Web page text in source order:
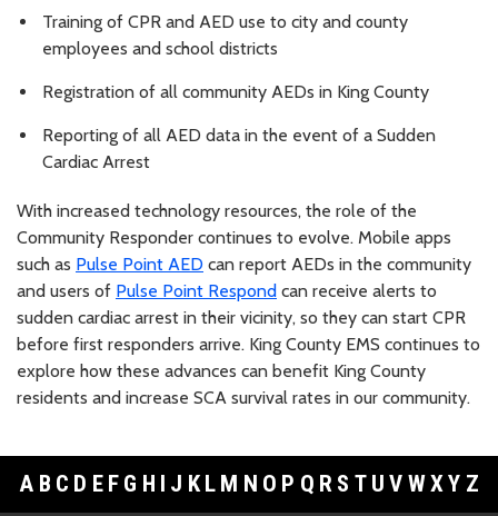
Training of CPR and AED use to city and county
employees and school districts
Registration of all community AEDs in King County
Reporting of all AED data in the event of a Sudden
Cardiac Arrest
With increased technology resources, the role of the
Community Responder continues to evolve. Mobile apps
such as Pulse Point AED can report AEDs in the community
and users of Pulse Point Respond can receive alerts to
sudden cardiac arrest in their vicinity, so they can start CPR
before first responders arrive. King County EMS continues to
explore how these advances can benefit King County
residents and increase SCA survival rates in our community.
A B C D E F G H I J K L M N O P Q R S T U V WXY Z